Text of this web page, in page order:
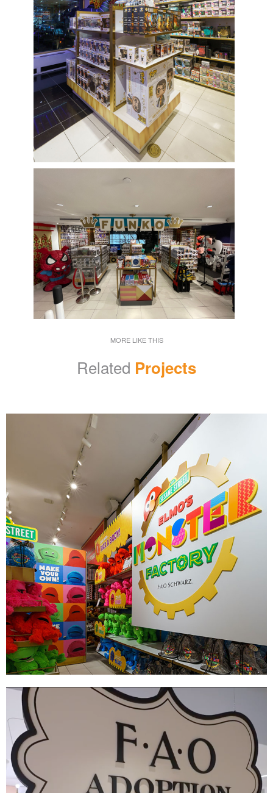
MORE LIKE THIS
Related Projects
Elmo's Monster Factory
DÉCOR PRINT PRODUCTION|SIGNAGE & GRAPHICS